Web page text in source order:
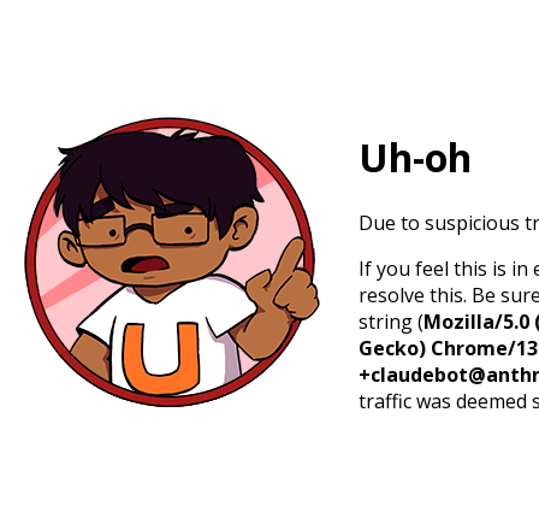
Uh-oh
Due to suspicious
If you feel this is in
resolve this. Be
string (Mozilla/5.0
Gecko) Chrome/
traffic was deemed